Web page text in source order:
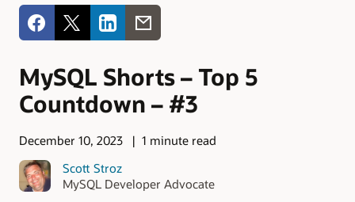
MySQL Shorts – Top 5
Countdown – #3
December 10, 2023
1 minute read
Scott Stroz
MySQL Developer Advocate